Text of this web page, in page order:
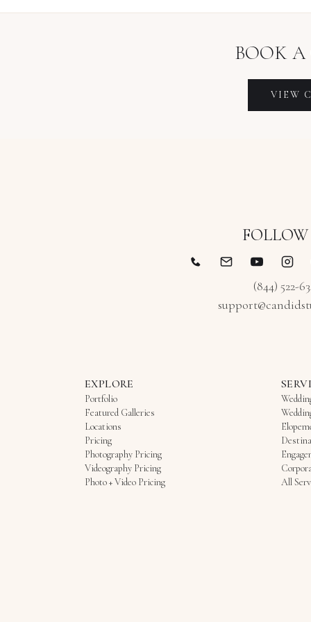
BOOK A
VIEW
FOLLOW
(844) 522-
EXPLORE
Portfolio
Featured Galleries
Locations
Pricing
Photography Pricing
Videography Pricing
Photo + Video Pricing
All